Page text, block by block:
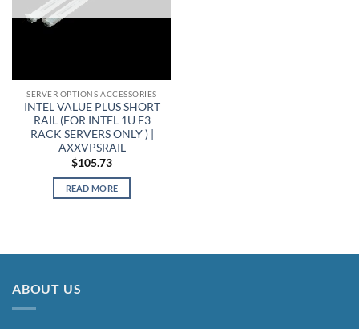
SERVER OPTIONS ACCESSORIES
INTEL VALUE PLUS SHORT
RAIL (FOR INTEL 1U E3
RACK SERVERS ONLY ) |
AXXVPSRAIL
$105.73
READ MORE
ABOUT US